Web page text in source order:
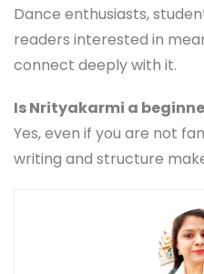
Dance enthusiasts,
readers interested in
connect deeply with it.
Is Nrityakarmi a
Yes, even if you are not
writing and structure